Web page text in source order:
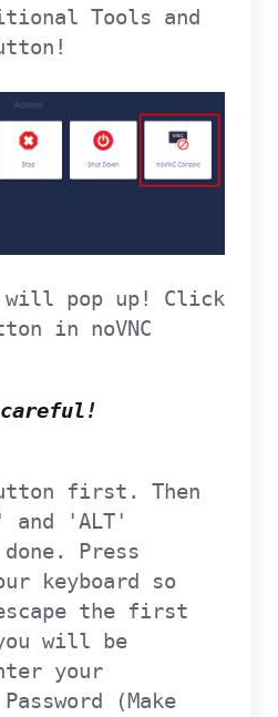
Tools and
will pop up! Click
in noVNC
careful!
first. Then
and 'ALT'
Press
keyboard so
the first
will be
your
(Make